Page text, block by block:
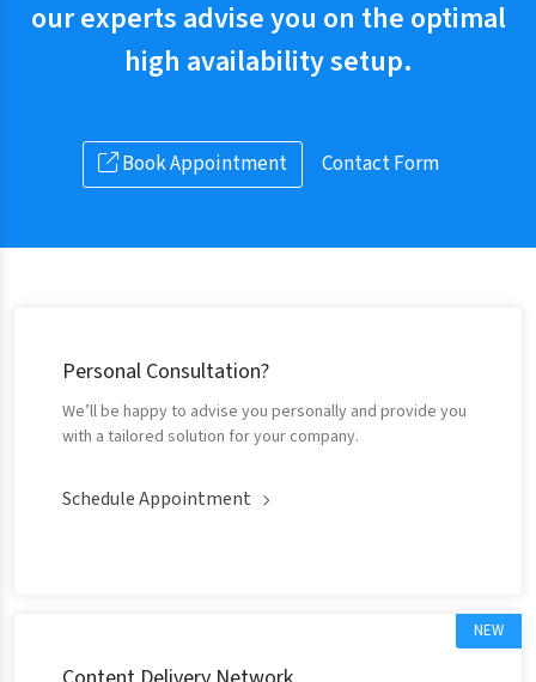
our experts advise you on the optimal
high availability setup.
Book Appointment Contact Form
Personal Consultation?
We’ll be happy to advise you personally and provide you
with a tailored solution for your company.
Schedule Appointment
NEW